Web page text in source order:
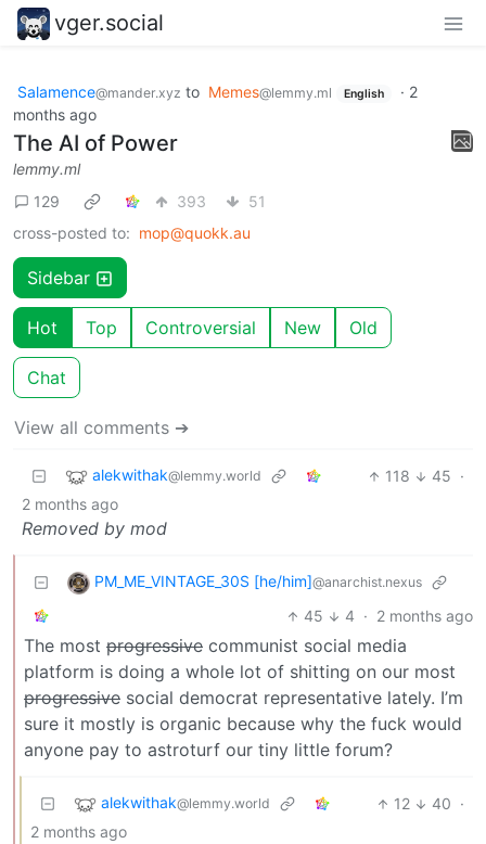
vger.social
Salamence@mander.xyz to Memes@lemmy.ml English · 2
months ago
The AI of Power
lemmy.ml
129
393
51
cross-posted to: mop@quokk.au
Sidebar
Hot Top Controversial New Old
Chat
View all comments ➔
alekwithak@lemmy.world 118 45 ·
2 months ago
Removed by mod
PM_ME_VINTAGE_30S [he/him]@anarchist.nexus
45 4 · 2 months ago
The most progressive communist social media
platform is doing a whole lot of shitting on our most
progressive social democrat representative lately. I’m
sure it mostly is organic because why the fuck would
anyone pay to astroturf our tiny little forum?
alekwithak@lemmy.world 12 40 ·
2 months ago